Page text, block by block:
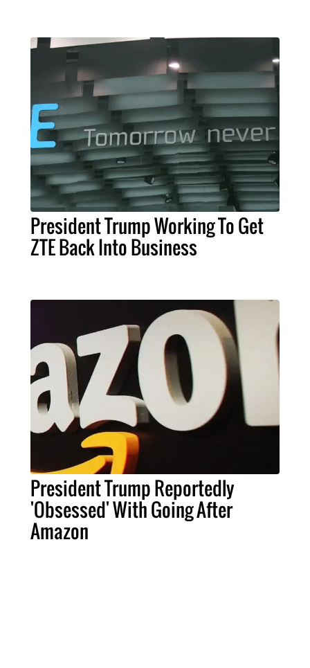
President Trump Working To Get
ZTE Back Into Business
President Trump Reportedly
'Obsessed' With Going After
Amazon